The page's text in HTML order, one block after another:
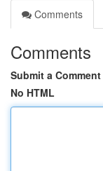
Comments
Comments
Submit a Comment
No HTML